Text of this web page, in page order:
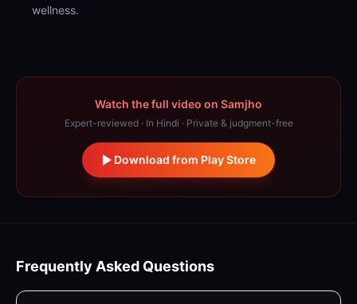
wellness.
Watch the full video on Samjho
Expert-reviewed · In Hindi · Private & judgment-free
Download from Play Store
Frequently Asked Questions